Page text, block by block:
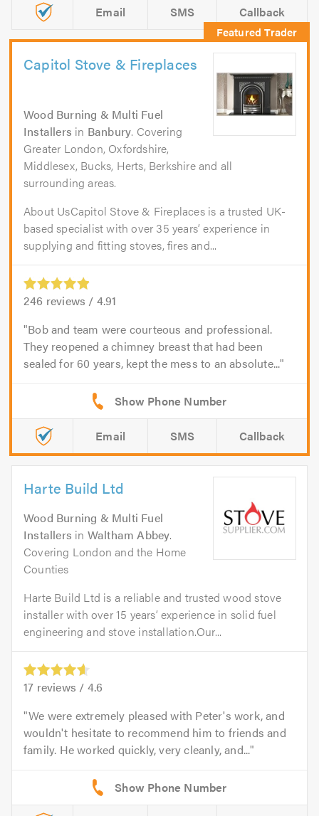
Email SMS Callback
Capitol Stove & Fireplaces
Wood Burning & Multi Fuel
Installers in Banbury. Covering
Greater London, Oxfordshire,
Middlesex, Bucks, Herts, Berkshire and all
surrounding areas.
About UsCapitol Stove & Fireplaces is a trusted UK-
based specialist with over 35 years’ experience in
supplying and fitting stoves, fires and...
246 reviews / 4.91
Bob and team were courteous and professional.
They reopened a chimney breast that had been
sealed for 60 years, kept the mess to an absolute...
Email SMS Callback
Harte Build Ltd
Wood Burning & Multi Fuel
Installers in Waltham Abbey.
Covering London and the Home
Counties
Harte Build Ltd is a reliable and trusted wood stove
installer with over 15 years’ experience in solid fuel
engineering and stove installation.Our...
17 reviews / 4.6
We were extremely pleased with Peter's work, and
wouldn't hesitate to recommend him to friends and
family. He worked quickly, very cleanly, and...